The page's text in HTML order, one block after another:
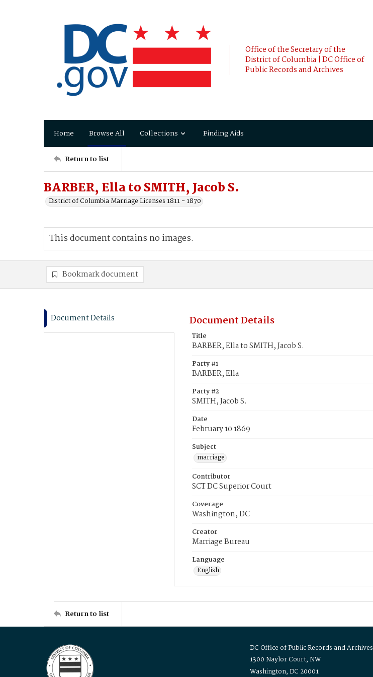
Office of the Secretary of the
District of Columbia | DC Office of
Public Records and Archives
Home Browse All Collections Finding Aids
Return to list
BARBER, Ella to SMITH, Jacob S.
District of Columbia Marriage Licenses 1811 - 1870
This document contains no images.
Bookmark document
Document Details Document Details
Title
BARBER, Ella to SMITH, Jacob S.
Party #1
BARBER, Ella
Party #2
SMITH, Jacob S.
Date
February 10 1869
Subject
marriage
Contributor
SCT DC Superior Court
Coverage
Washington, DC
Creator
Marriage Bureau
Language
English
Return to list
DC Office of Public Records and Archives
1300 Naylor Court, NW
Washington, DC 20001